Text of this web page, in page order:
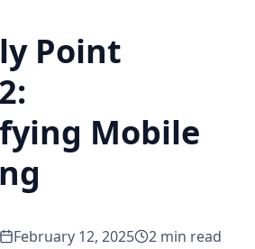
Point
Mobile
February 12, 2025 2 min read